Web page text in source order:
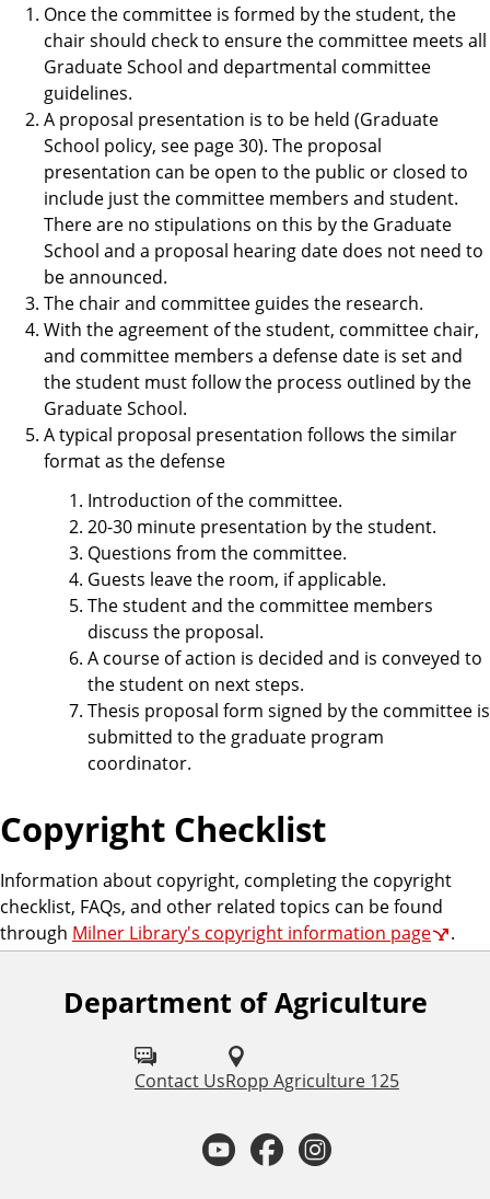
Once the committee is formed by the student, the
chair should check to ensure the committee meets all
Graduate School and departmental committee
guidelines.
A proposal presentation is to be held (Graduate
School policy, see page 30). The proposal
presentation can be open to the public or closed to
include just the committee members and student.
There are no stipulations on this by the Graduate
School and a proposal hearing date does not need to
be announced.
The chair and committee guides the research.
With the agreement of the student, committee chair,
and committee members a defense date is set and
the student must follow the process outlined by the
Graduate School.
A typical proposal presentation follows the similar
format as the defense
Introduction of the committee.
20-30 minute presentation by the student.
Questions from the committee.
Guests leave the room, if applicable.
The student and the committee members
discuss the proposal.
A course of action is decided and is conveyed to
the student on next steps.
Thesis proposal form signed by the committee is
submitted to the graduate program
coordinator.
Copyright Checklist
Information about copyright, completing the copyright
checklist, FAQs, and other related topics can be found
through Milner Library's copyright information page .
Department of Agriculture
Contact UsRopp Agriculture 125
Y
F